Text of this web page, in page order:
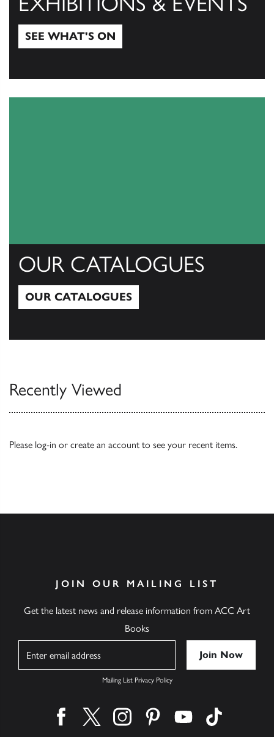
SEE WHAT'S ON
OUR CATALOGUES
OUR CATALOGUES
Recently Viewed
Please log-in or create an account to see your recent items.
JOIN OUR MAILING LIST
Get the latest news and release information from ACC Art
Books
Mailing List Privacy Policy
Find us on facebook
Find us on twitter
Find us on instagram
Find us on pinterest
Find us on youtube